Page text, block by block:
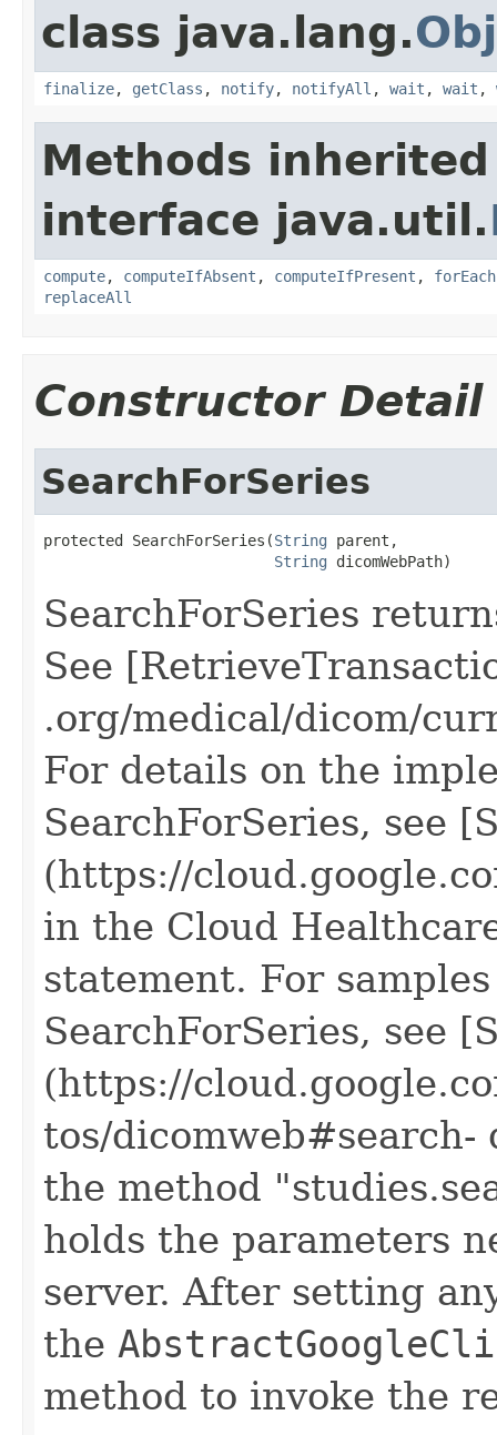
class java.lang.
finalize, getClass , notify, notifyAll , wait , wait ,
Methods
interface java.util.
compute, computeIfAbsent , computeIfPresent , forEach
replaceAll
Constructor Detail
SearchForSeries
protected SearchForSeries(String parent,
String dicomWebPath)
SearchForSeries
See
.org/medical/dicom/
For details on the
SearchForSeries, see
(https://
in the Cloud
statement. For
SearchForSeries, see
(https://
tos/dicomweb#search-
the method
holds the parameters
server. After setting
the
method to invoke the